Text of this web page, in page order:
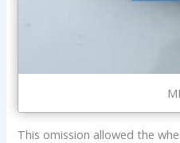
This omission allowed the